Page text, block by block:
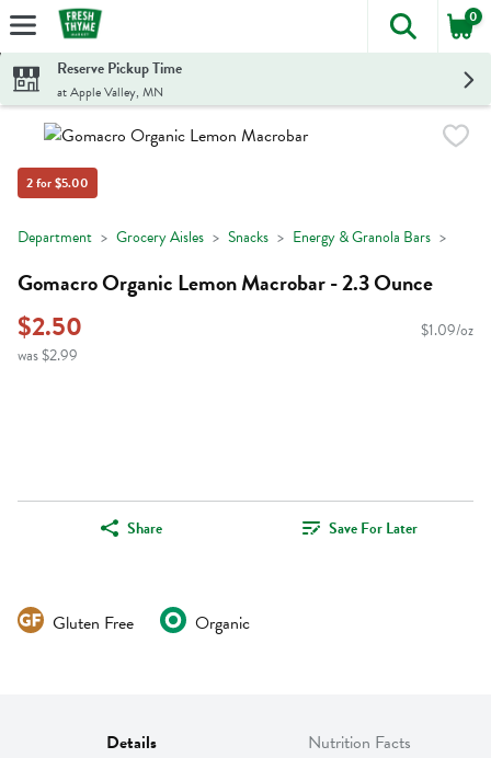
Skip header to page content
The
0
Reserve Pickup Time
at Apple Valley, MN
2 for $5.00
Department Grocery Aisles Snacks Energy & Granola Bars
Gomacro Organic Lemon Macrobar - 2.3 Ounce
$2.50
was $2.99
$1.09/oz
Share Save For Later
Gluten Free Organic
Details Nutrition Facts